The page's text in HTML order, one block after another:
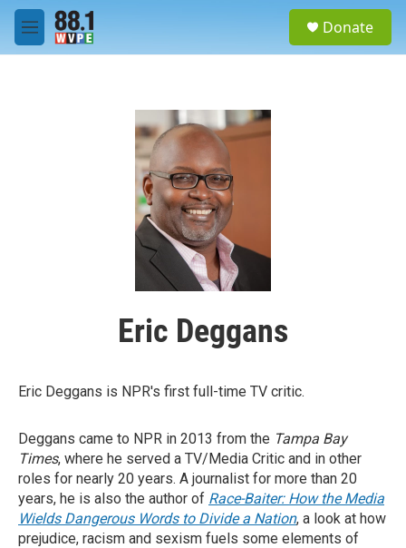
Skip to main content
M
e
Donate
Eric Deggans
Eric Deggans is NPR's first full-time TV critic.
Deggans came to NPR in 2013 from the Tampa Bay
Times, where he served a TV/Media Critic and in other
roles for nearly 20 years. A journalist for more than 20
years, he is also the author of Race-Baiter: How the Media
Wields Dangerous Words to Divide a Nation, a look at how
prejudice, racism and sexism fuels some elements of